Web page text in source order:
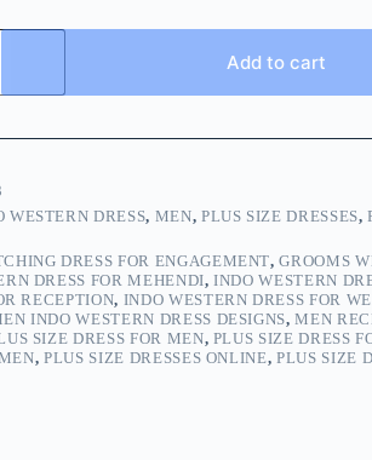
Add to cart
WESTERN DRESS, MEN, PLUS SIZE DRESSES,
DRESS FOR ENGAGEMENT,GROOMS
DRESS FOR MEHENDI,INDO WESTERN
RECEPTION, INDO WESTERN DRESS FOR
INDO WESTERN DRESS DESIGNS,MEN
SIZE DRESS FOR MEN, PLUS SIZE DRESS
,PLUS SIZE DRESSES ONLINE,PLUS SIZE